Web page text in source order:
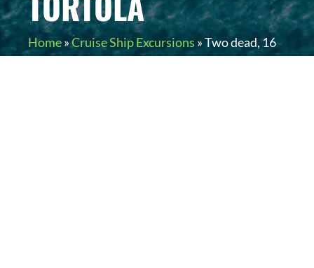
Home»Cruise Ship Excursions »Two dead, 16